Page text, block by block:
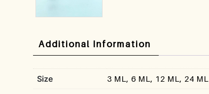
Additional Information
Size 3 ML, 6 ML, 12 ML, 24 ML